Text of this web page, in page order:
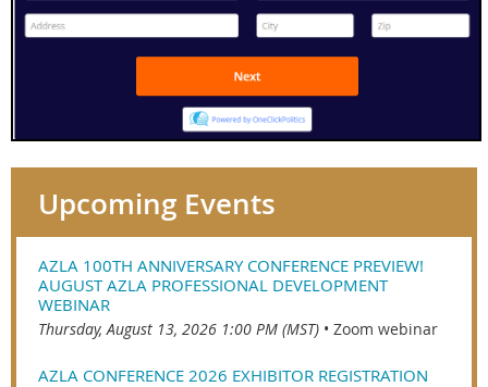
Upcoming Events
AZLA 100TH ANNIVERSARY CONFERENCE PREVIEW!
AUGUST AZLA PROFESSIONAL DEVELOPMENT
WEBINAR
Thursday, August 13, 2026 1:00 PM (MST) • Zoom webinar
AZLA CONFERENCE 2026 EXHIBITOR REGISTRATION